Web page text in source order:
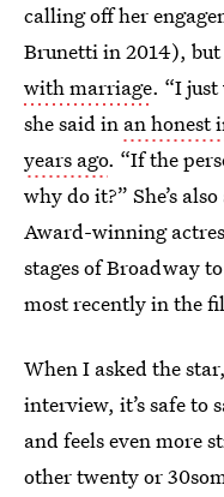
calling off her
Brunetti in 2014), but
with marriage. “I
she said in an
years ago. “If the
why do it?” She’s
Award-winning
stages of Broadway
most recently in the
When I asked the
interview, it’s safe to
and feels even more
other twenty or